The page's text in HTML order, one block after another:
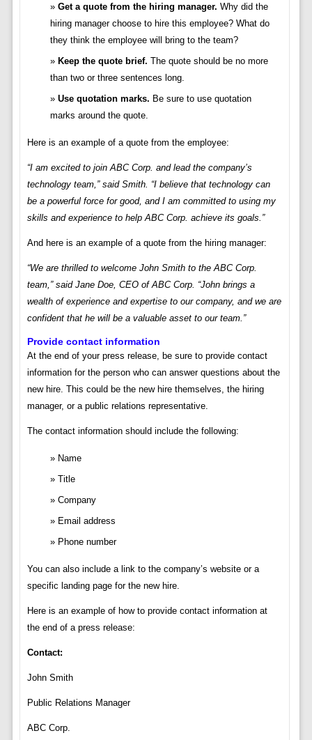
Get a quote from the hiring manager. Why did the
hiring manager choose to hire this employee? What do
they think the employee will bring to the team?
Keep the quote brief. The quote should be no more
than two or three sentences long.
Use quotation marks. Be sure to use quotation
marks around the quote.
Here is an example of a quote from the employee:
“I am excited to join ABC Corp. and lead the company’s
technology team,” said Smith. “I believe that technology can
be a powerful force for good, and I am committed to using my
skills and experience to help ABC Corp. achieve its goals.”
And here is an example of a quote from the hiring manager:
“We are thrilled to welcome John Smith to the ABC Corp.
team,” said Jane Doe, CEO of ABC Corp. “John brings a
wealth of experience and expertise to our company, and we are
confident that he will be a valuable asset to our team.”
Provide contact information
At the end of your press release, be sure to provide contact
information for the person who can answer questions about the
new hire. This could be the new hire themselves, the hiring
manager, or a public relations representative.
The contact information should include the following:
Name
Title
Company
Email address
Phone number
You can also include a link to the company’s website or a
specific landing page for the new hire.
Here is an example of how to provide contact information at
the end of a press release:
Contact:
John Smith
Public Relations Manager
ABC Corp.